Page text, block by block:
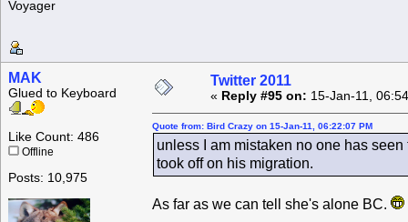
Voyager
MAK
Glued to Keyboard
Like Count: 486
Offline
Posts: 10,975
Twitter 2011
« Reply #95 on: 15-Jan-11,
Quote from: Bird Crazy on 15-Jan-11, 06:22:07 PM
unless I am mistaken no one has
took off on his migration.
As far as we can tell she's alone BC.